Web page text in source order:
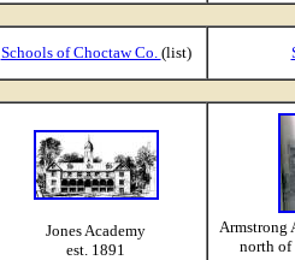
Schools of Choctaw Co. (list)
Jones Academy
est. 1891
Armstrong
north